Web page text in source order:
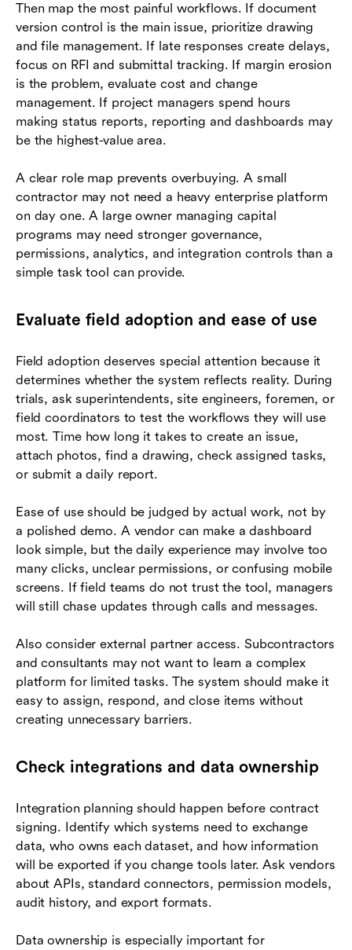
Then map the most painful workflows. If document
version control is the main issue, prioritize drawing
and file management. If late responses create delays,
focus on RFI and submittal tracking. If margin erosion
is the problem, evaluate cost and change
management. If project managers spend hours
making status reports, reporting and dashboards may
be the highest-value area.
A clear role map prevents overbuying. A small
contractor may not need a heavy enterprise platform
on day one. A large owner managing capital
programs may need stronger governance,
permissions, analytics, and integration controls than a
simple task tool can provide.
Evaluate field adoption and ease of use
Field adoption deserves special attention because it
determines whether the system reflects reality. During
trials, ask superintendents, site engineers, foremen, or
field coordinators to test the workflows they will use
most. Time how long it takes to create an issue,
attach photos, find a drawing, check assigned tasks,
or submit a daily report.
Ease of use should be judged by actual work, not by
a polished demo. A vendor can make a dashboard
look simple, but the daily experience may involve too
many clicks, unclear permissions, or confusing mobile
screens. If field teams do not trust the tool, managers
will still chase updates through calls and messages.
Also consider external partner access. Subcontractors
and consultants may not want to learn a complex
platform for limited tasks. The system should make it
easy to assign, respond, and close items without
creating unnecessary barriers.
Check integrations and data ownership
Integration planning should happen before contract
signing. Identify which systems need to exchange
data, who owns each dataset, and how information
will be exported if you change tools later. Ask vendors
about APIs, standard connectors, permission models,
audit history, and export formats.
Data ownership is especially important for